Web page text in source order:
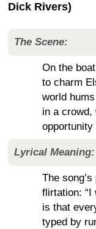
Dick Rivers)
The Scene:
On the
to charm
world
in a crowd,
Lyrical Meaning:
The
flirtation: “I
is that
typed by